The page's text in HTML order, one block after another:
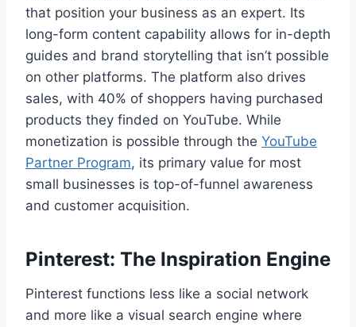
that position your business as an expert. Its
long-form content capability allows for in-depth
guides and brand storytelling that isn’t possible
on other platforms. The platform also drives
sales, with 40% of shoppers having purchased
products they finded on YouTube. While
monetization is possible through the YouTube
Partner Program, its primary value for most
small businesses is top-of-funnel awareness
and customer acquisition.
Pinterest: The Inspiration Engine
Pinterest functions less like a social network
and more like a visual search engine where